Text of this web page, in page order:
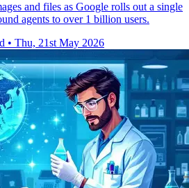
and files as Google rolls out a single
agents to over 1 billion users.
• Thu, 21st May 2026